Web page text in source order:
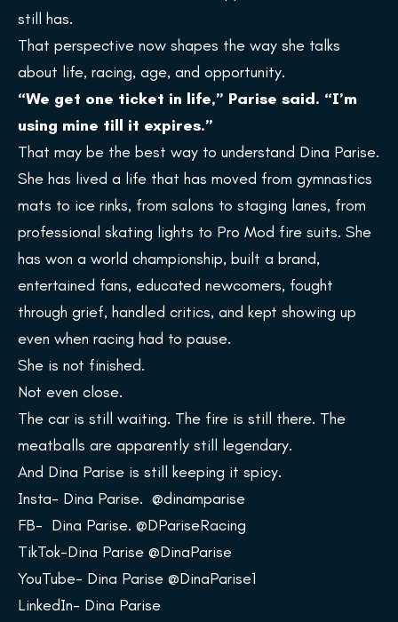
still has.
That perspective now shapes the way she talks
about life, racing, age, and opportunity.
“We get one ticket in life,” Parise said. “I’m
using mine till it expires.”
That may be the best way to understand Dina Parise.
She has lived a life that has moved from gymnastics
mats to ice rinks, from salons to staging lanes, from
professional skating lights to Pro Mod fire suits. She
has won a world championship, built a brand,
entertained fans, educated newcomers, fought
through grief, handled critics, and kept showing up
even when racing had to pause.
She is not finished.
Not even close.
The car is still waiting. The fire is still there. The
meatballs are apparently still legendary.
And Dina Parise is still keeping it spicy.
Insta- Dina Parise. @dinamparise
FB- Dina Parise. @DPariseRacing
TikTok-Dina Parise @DinaParise
YouTube- Dina Parise @DinaParise1
LinkedIn- Dina Parise